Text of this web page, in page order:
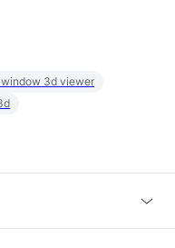
3d viewer